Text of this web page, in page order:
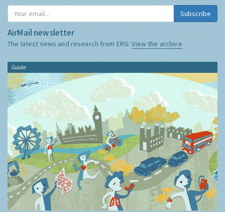
Subscribe
AirMail newsletter
The latest news and research from ERG:View the archive
Guide